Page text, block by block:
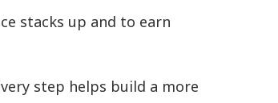
stacks up and to earn
step helps build a more